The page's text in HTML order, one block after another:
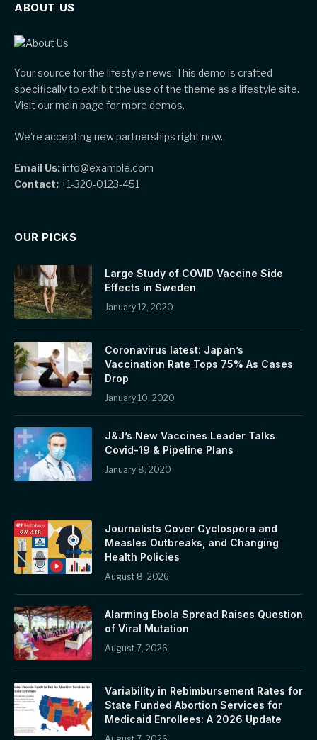
ABOUT US
Your source for the lifestyle news. This demo is crafted
specifically to exhibit the use of the theme as a lifestyle site.
Visit our main page for more demos.
We're accepting new partnerships right now.
Email Us:info@example.com
Contact: +1-320-0123-451
OUR PICKS
Large Study of COVID Vaccine Side
Effects in Sweden
January 12, 2020
Coronavirus latest: Japan’s
Vaccination Rate Tops 75% As Cases
Drop
January 10, 2020
J&J’s New Vaccines Leader Talks
Covid-19 & Pipeline Plans
January 8, 2020
Journalists Cover Cyclospora and
Measles Outbreaks, and Changing
Health Policies
August 8, 2026
Alarming Ebola Spread Raises Question
of Viral Mutation
August 7, 2026
Variability in Rebimbursement Rates for
State Funded Abortion Services for
Medicaid Enrollees: A 2026 Update